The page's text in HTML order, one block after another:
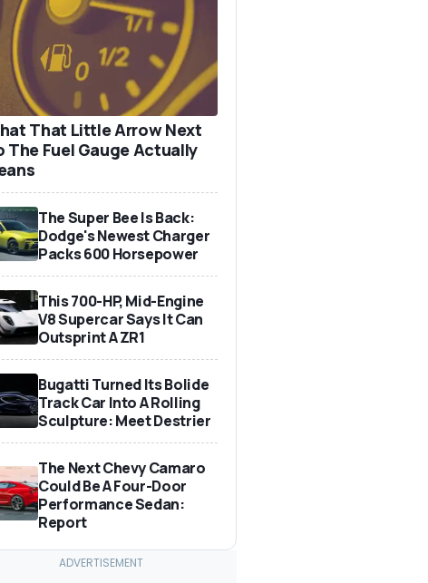
That Little Arrow Next
The Fuel Gauge Actually
The Super Bee Is Back:
Dodge's Newest Charger
Packs 600 Horsepower
This 700-HP, Mid-Engine
V8 Supercar Says It Can
Outsprint A ZR1
Bugatti Turned Its Bolide
Track Car Into A Rolling
Sculpture: Meet Destrier
The Next Chevy Camaro
Could Be A Four-Door
Performance Sedan:
Report